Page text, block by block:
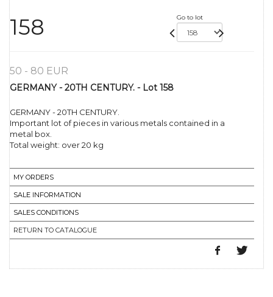
158 Go to lot
50 - 80 EUR
GERMANY - 20TH CENTURY. - Lot 158
GERMANY - 20TH CENTURY.
Important lot of pieces in various metals contained in a
metal box.
Total weight: over 20 kg
MY ORDERS
SALE INFORMATION
SALES CONDITIONS
RETURN TO CATALOGUE